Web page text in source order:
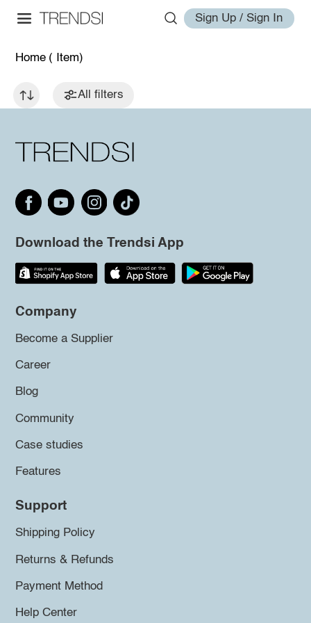
Sign Up / Sign In
Home ( Item)
All filters
Download the Trendsi App
Company
Become a Supplier
Career
Blog
Community
Case studies
Features
Support
Shipping Policy
Returns & Refunds
Payment Method
Help Center